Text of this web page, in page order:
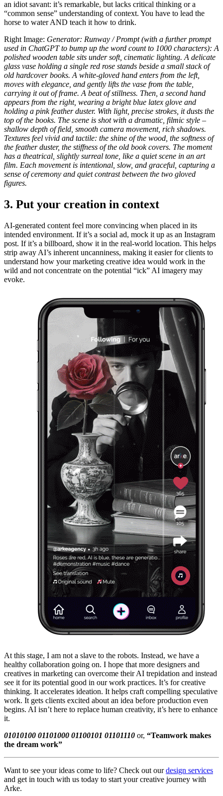
an idiot savant: it’s remarkable, but lacks critical thinking or a
“common sense” understanding of context. You have to lead the
horse to water AND teach it how to drink.
Right Image: Generator: Runway / Prompt (with a further prompt
used in ChatGPT to bump up the word count to 1000 characters): A
polished wooden table sits under soft, cinematic lighting. A delicate
glass vase holding a single red rose stands beside a small stack of
old hardcover books. A white-gloved hand enters from the left,
moves with elegance, and gently lifts the vase from the table,
carrying it out of frame. A beat of stillness. Then, a second hand
appears from the right, wearing a bright blue latex glove and
holding a pink feather duster. With light, precise strokes, it dusts the
top of the books. The scene is shot with a dramatic, filmic style –
shallow depth of field, smooth camera movement, rich shadows.
Textures feel vivid and tactile: the shine of the wood, the softness of
the feather duster, the stiffness of the old book covers. The moment
has a theatrical, slightly surreal tone, like a quiet scene in an art
film. Each movement is intentional, slow, and graceful, capturing a
sense of ceremony and quiet contrast between the two gloved
figures.
3. Put your creation in context
AI-generated content feel more convincing when placed in its
intended environment. If it’s a social ad, mock it up as an Instagram
post. If it’s a billboard, show it in the real-world location. This helps
strip away AI’s inherent uncanniness, making it easier for clients to
understand how your marketing creative idea would work in the
wild and not concentrate on the potential “ick” AI imagery may
evoke.
At this stage, I am not a slave to the robots. Instead, we have a
healthy collaboration going on. I hope that more designers and
creatives in marketing can overcome their AI trepidation and instead
see it for its potential good in our work practices. It’s for creative
thinking. It accelerates ideation. It helps craft compelling speculative
work. It gets clients excited about an idea before production even
begins. AI isn’t here to replace human creativity, it’s here to enhance
it.
01010100 01101000 01100101 01101110 or, “Teamwork makes
the dream work”
Want to see your ideas come to life? Check out ourdesign services
and get in touch with us today to start your creative journey with
Arke.